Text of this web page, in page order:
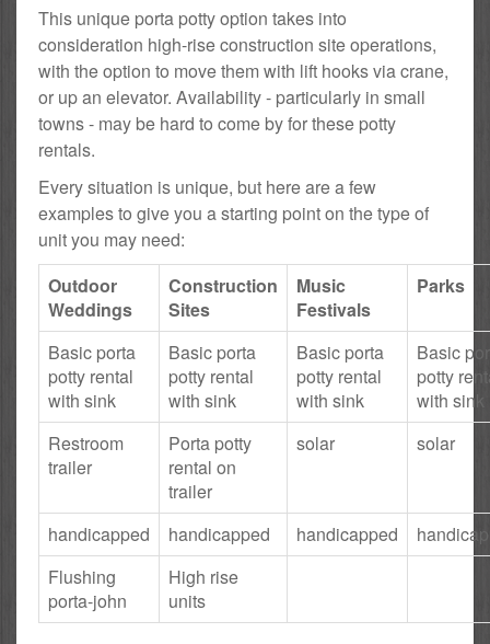
This unique porta potty option takes into
consideration high-rise construction site operations,
with the option to move them with lift hooks via crane,
or up an elevator. Availability - particularly in small
towns - may be hard to come by for these potty
rentals.
Every situation is unique, but here are a few
examples to give you a starting point on the type of
unit you may need:
Outdoor
Weddings
Construction
Sites
Music
Festivals
Parks
Basic porta
potty rental
with sink
Basic porta
potty rental
with sink
Basic porta
potty rental
with sink
Basic
potty
with sink
Restroom
trailer
Porta potty
rental on
trailer
solar solar
handicapped handicapped handicapped
Flushing
porta-john
High rise
units